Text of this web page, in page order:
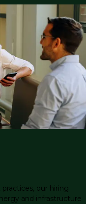
our hiring
and infrastructure